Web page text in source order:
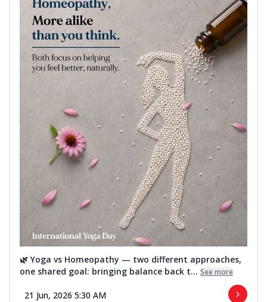
🌿 Yoga vs Homeopathy — two different approaches,
one shared goal: bringing balance back t... See more
21 Jun, 2026 5:30 AM